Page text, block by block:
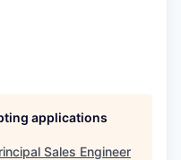
applications
Sales Engineer